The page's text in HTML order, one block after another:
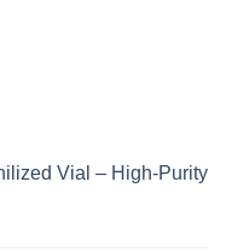
Vial – High-Purity